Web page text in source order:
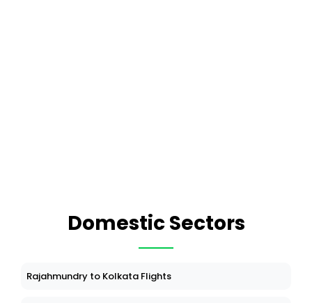
Domestic Sectors
Rajahmundry to Kolkata Flights